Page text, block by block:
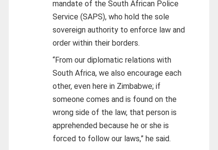
mandate of the South African Police
Service (SAPS), who hold the sole
sovereign authority to enforce law and
order within their borders.
“From our diplomatic relations with
South Africa, we also encourage each
other, even here in Zimbabwe; if
someone comes and is found on the
wrong side of the law, that person is
apprehended because he or she is
forced to follow our laws,” he said.